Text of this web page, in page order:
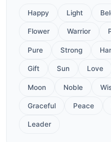
Happy Light
Flower Warrior
Pure Strong
Gift Sun Love
Moon Noble
Graceful Peace
Leader